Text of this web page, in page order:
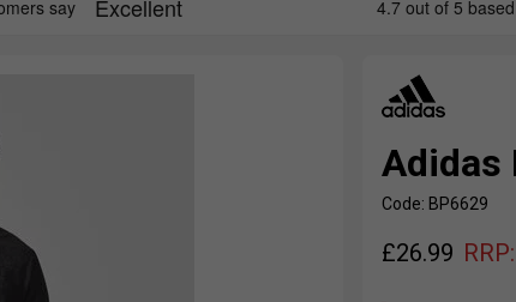
Adidas
Code: BP6629
£26.99 RRP: